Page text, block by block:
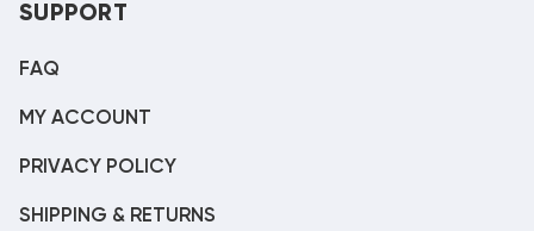
SUPPORT
FAQ
MY ACCOUNT
PRIVACY POLICY
SHIPPING & RETURNS